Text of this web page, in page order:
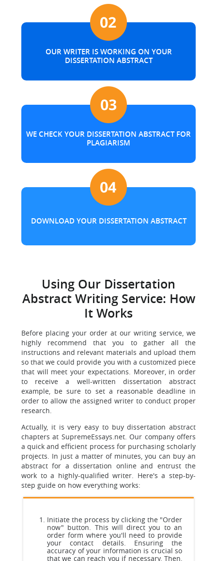
OUR WRITER IS WORKING ON YOUR
DISSERTATION ABSTRACT
WE CHECK YOUR DISSERTATION ABSTRACT FOR
PLAGIARISM
DOWNLOAD YOUR DISSERTATION ABSTRACT
Using Our Dissertation
Abstract Writing Service: How
It Works
Before placing your order at our writing service, we
highly recommend that you to gather all the
instructions and relevant materials and upload them
so that we could provide you with a customized piece
that will meet your expectations. Moreover, in order
to receive a well-written dissertation abstract
example, be sure to set a reasonable deadline in
order to allow the assigned writer to conduct proper
research.
Actually, it is very easy to buy dissertation abstract
chapters at SupremeEssays.net. Our company offers
a quick and efficient process for purchasing scholarly
projects. In just a matter of minutes, you can buy an
abstract for a dissertation online and entrust the
work to a highly-qualified writer. Here's a step-by-
step guide on how everything works:
Initiate the process by clicking the "Order
now" button. This will direct you to an
order form where you'll need to provide
your contact details. Ensuring the
accuracy of your information is crucial so
that we can reach you if necessary. Then,